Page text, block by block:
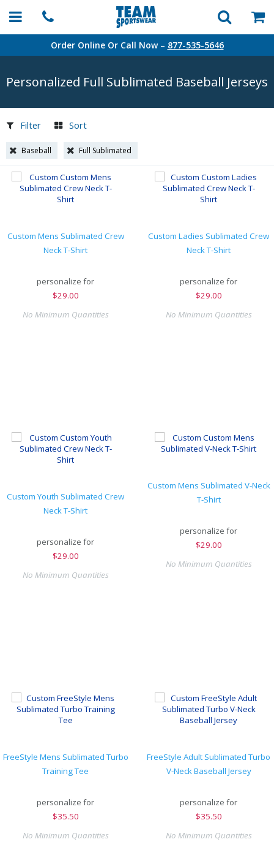
Order Online Or Call Now – 877-535-5646
Personalized Full Sublimated Baseball Jerseys
Filter Sort
Baseball Full Sublimated
Custom Mens Sublimated Crew
Neck T-Shirt
personalize for
$29.00
No Minimum Quantities
Custom Ladies Sublimated Crew
Neck T-Shirt
personalize for
$29.00
No Minimum Quantities
Custom Youth Sublimated Crew
Neck T-Shirt
personalize for
$29.00
No Minimum Quantities
Custom Mens Sublimated V-Neck
T-Shirt
personalize for
$29.00
No Minimum Quantities
FreeStyle Mens Sublimated Turbo
Training Tee
personalize for
$35.50
No Minimum Quantities
FreeStyle Adult Sublimated Turbo
V-Neck Baseball Jersey
personalize for
$35.50
No Minimum Quantities